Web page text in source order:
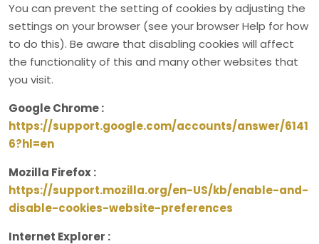
You can prevent the setting of cookies by adjusting the
settings on your browser (see your browser Help for how
to do this). Be aware that disabling cookies will affect
the functionality of this and many other websites that
you visit.
Google Chrome :
https://support.google.com/accounts/answer/6141
6?hl=en
Mozilla Firefox :
https://support.mozilla.org/en-US/kb/enable-and-
disable-cookies-website-preferences
Internet Explorer :